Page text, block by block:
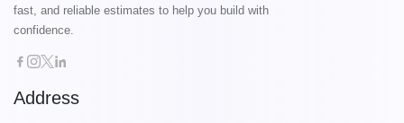
fast, and reliable estimates to help you build with
confidence.
Address